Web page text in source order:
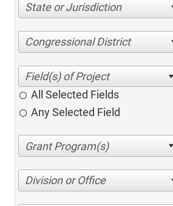
State or Jurisdiction
Congressional District
All Selected Fields
Any Selected Field
Division or Office